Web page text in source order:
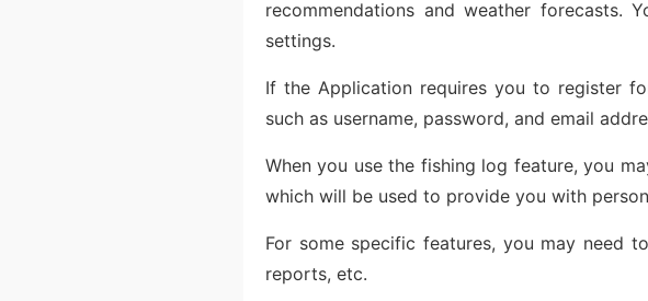
recommendations and weather
settings.
If the Application requires you to register
such as username, password, and email
When you use the fishing log feature, you
which will be used to provide you with
For some specific features, you may need
reports, etc.